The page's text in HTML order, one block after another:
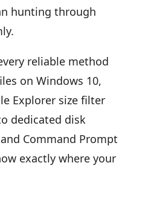
hunting through
reliable method
on Windows 10,
Explorer size filter
dedicated disk
Command Prompt
exactly where your